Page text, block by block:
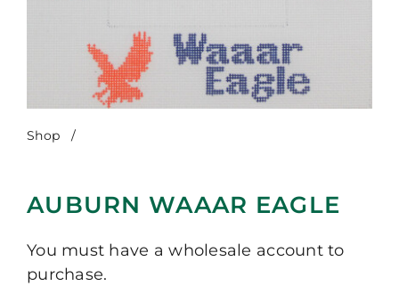
Shop /
AUBURN WAAAR EAGLE
You must have a wholesale account to
purchase.